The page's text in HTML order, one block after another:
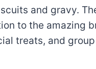
and gravy.
to the amazing
treats, and